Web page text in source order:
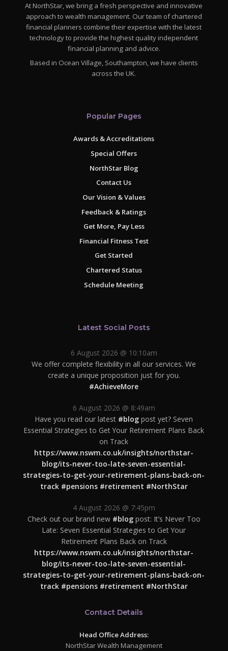
At NorthStar, we bring a fresh perspective and innovative
approach to wealth management. Our team of chartered
financial planners combine their expertise with the latest
technology to provide the highest quality independent
financial planning and advice.
Based in Ocean Village, Southampton, we have clients
across the UK.
Popular Pages
Awards & Accreditations
Special Offers
NorthStar Blog
Contact Us
Our Vision & Values
Feedback & Ratings
Get More, Pay Less
Financial Fitness Test
Get Started
Chartered Status
Schedule Meeting
Latest Social Posts
6 August 2026 @ 10:10am
We offer complete flexibility in all our services. We
create a unique proposition just for you.
#AchieveMore
6 August 2026 @ 8:49am
Have you read our latest #blog post yet? Seven
Essential Strategies to Get Your Retirement Plans Back
on Track
https://www.nswm.co.uk/insights/northstar-
blog/its-never-too-late-seven-essential-
strategies-to-get-your-retirement-plans-back-on-
track #pensions #retirement #NorthStar
4 August 2026 @ 7:45pm
Check out our brand new #blogpost: It’s Never Too
Late: Seven Essential Strategies to Get Your
Retirement Plans Back on Track
https://www.nswm.co.uk/insights/northstar-
blog/its-never-too-late-seven-essential-
strategies-to-get-your-retirement-plans-back-on-
track #pensions #retirement #NorthStar
Contact Details
Head Office Address:
NorthStar Wealth Management